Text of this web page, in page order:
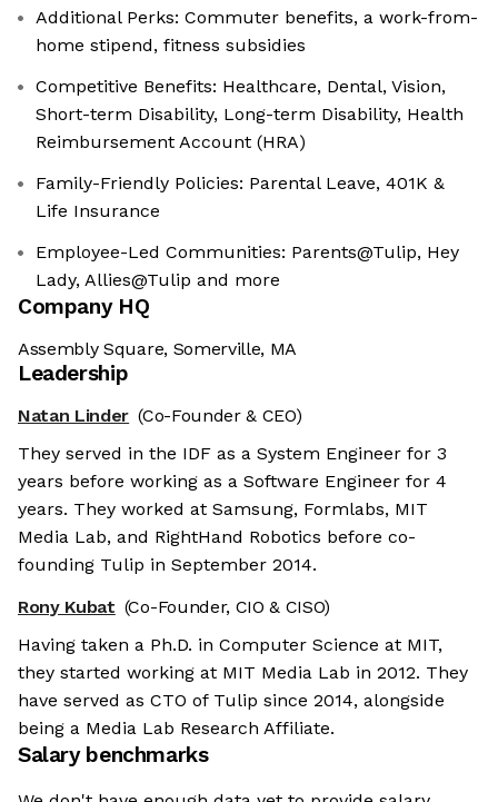
Additional Perks: Commuter benefits, a work-from-
home stipend, fitness subsidies
Competitive Benefits: Healthcare, Dental, Vision,
Short-term Disability, Long-term Disability, Health
Reimbursement Account (HRA)
Family-Friendly Policies: Parental Leave, 401K &
Life Insurance
Employee-Led Communities: Parents@Tulip, Hey
Lady, Allies@Tulip and more
Company HQ
Assembly Square, Somerville, MA
Leadership
Natan Linder (Co-Founder & CEO)
They served in the IDF as a System Engineer for 3
years before working as a Software Engineer for 4
years. They worked at Samsung, Formlabs, MIT
Media Lab, and RightHand Robotics before co-
founding Tulip in September 2014.
Rony Kubat (Co-Founder, CIO & CISO)
Having taken a Ph.D. in Computer Science at MIT,
they started working at MIT Media Lab in 2012. They
have served as CTO of Tulip since 2014, alongside
being a Media Lab Research Affiliate.
Salary benchmarks